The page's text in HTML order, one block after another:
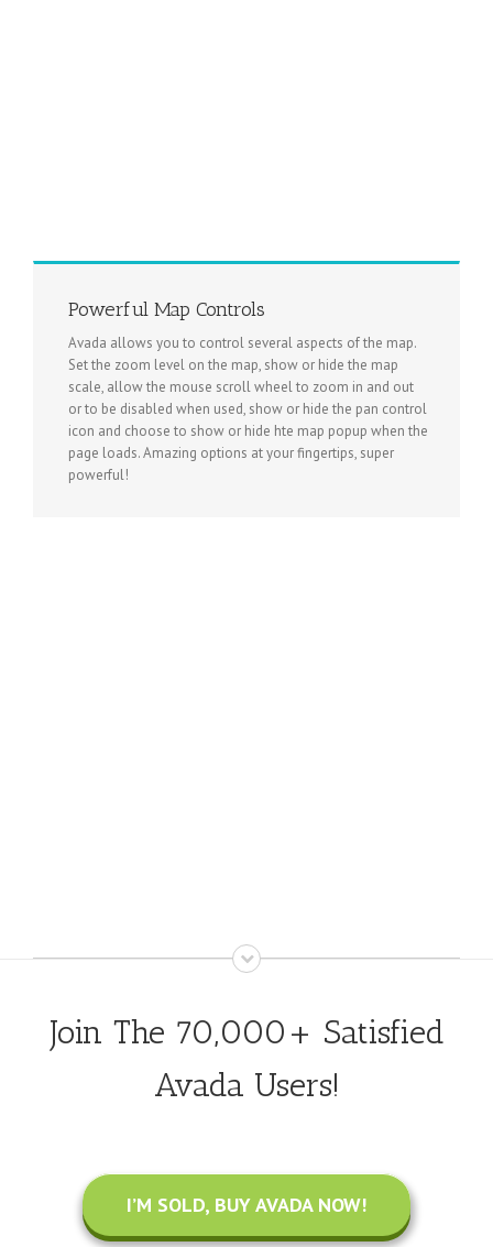
Powerful Map Controls
Avada allows you to control several aspects of the map.
Set the zoom level on the map, show or hide the map
scale, allow the mouse scroll wheel to zoom in and out
or to be disabled when used, show or hide the pan control
icon and choose to show or hide hte map popup when the
page loads. Amazing options at your fingertips, super
powerful!
Join The 70,000+ Satisfied
Avada Users!
I’M SOLD, BUY AVADA NOW!